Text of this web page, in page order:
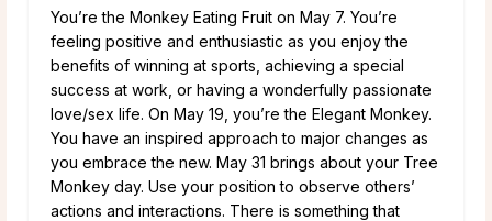
You’re the Monkey Eating Fruit on May 7. You’re
feeling positive and enthusiastic as you enjoy the
benefits of winning at sports, achieving a special
success at work, or having a wonderfully passionate
love/sex life. On May 19, you’re the Elegant Monkey.
You have an inspired approach to major changes as
you embrace the new. May 31 brings about your Tree
Monkey day. Use your position to observe others’
actions and interactions. There is something that